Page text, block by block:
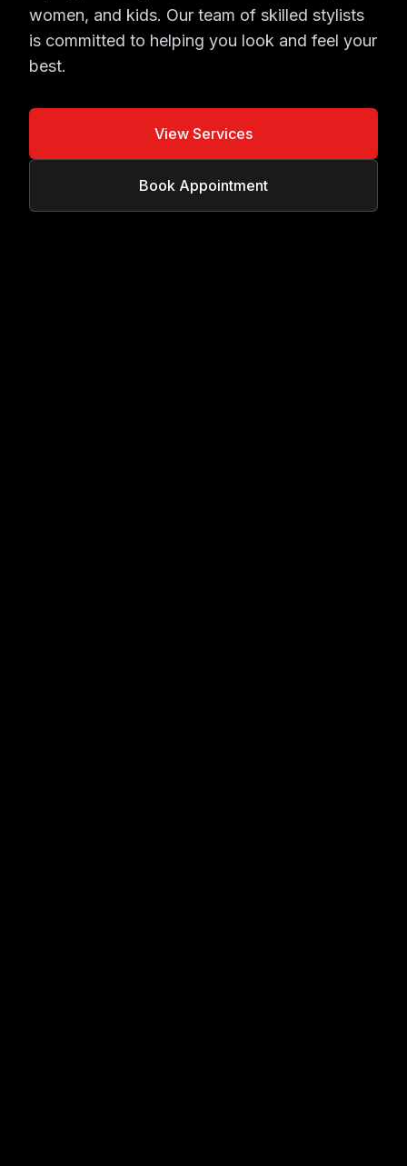
women, and kids. Our team of skilled stylists
is committed to helping you look and feel your
best.
View Services
Book Appointment